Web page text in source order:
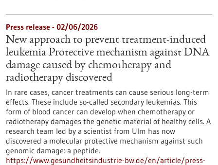
Press release - 02/06/2026
New approach to prevent treatment-induced
leukemia Protective mechanism against DNA
damage caused by chemotherapy and
radiotherapy discovered
In rare cases, cancer treatments can cause serious long-term
effects. These include so-called secondary leukemias. This
form of blood cancer can develop when chemotherapy or
radiotherapy damages the genetic material of healthy cells. A
research team led by a scientist from Ulm has now
discovered a molecular protective mechanism against such
genomic damage: a peptide.
https://www.gesundheitsindustrie-bw.de/en/article/press-